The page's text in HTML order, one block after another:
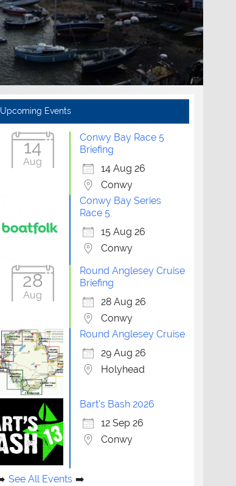
Upcoming Events
14
Aug
Conwy Bay Race 5
Briefing
14 Aug 26
Conwy
Conwy Bay Series
Race 5
15 Aug 26
Conwy
28
Aug
Round Anglesey Cruise
Briefing
28 Aug 26
Conwy
Round Anglesey Cruise
29 Aug 26
Holyhead
Bart's Bash 2026
12 Sep 26
Conwy
See All Events